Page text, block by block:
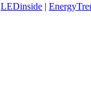
LEDinside |